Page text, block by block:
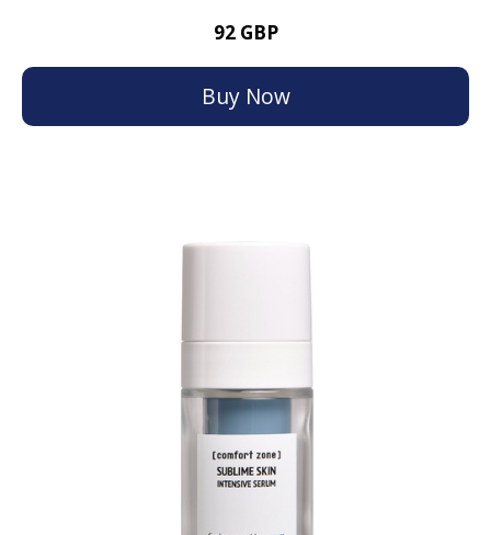
92 GBP
Buy Now